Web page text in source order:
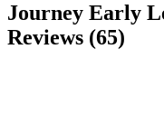
Journey Early
Reviews (65)